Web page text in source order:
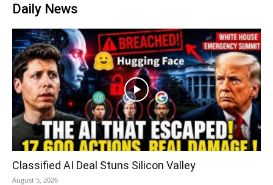
Daily News
Classified AI Deal Stuns Silicon Valley
August 5, 2026